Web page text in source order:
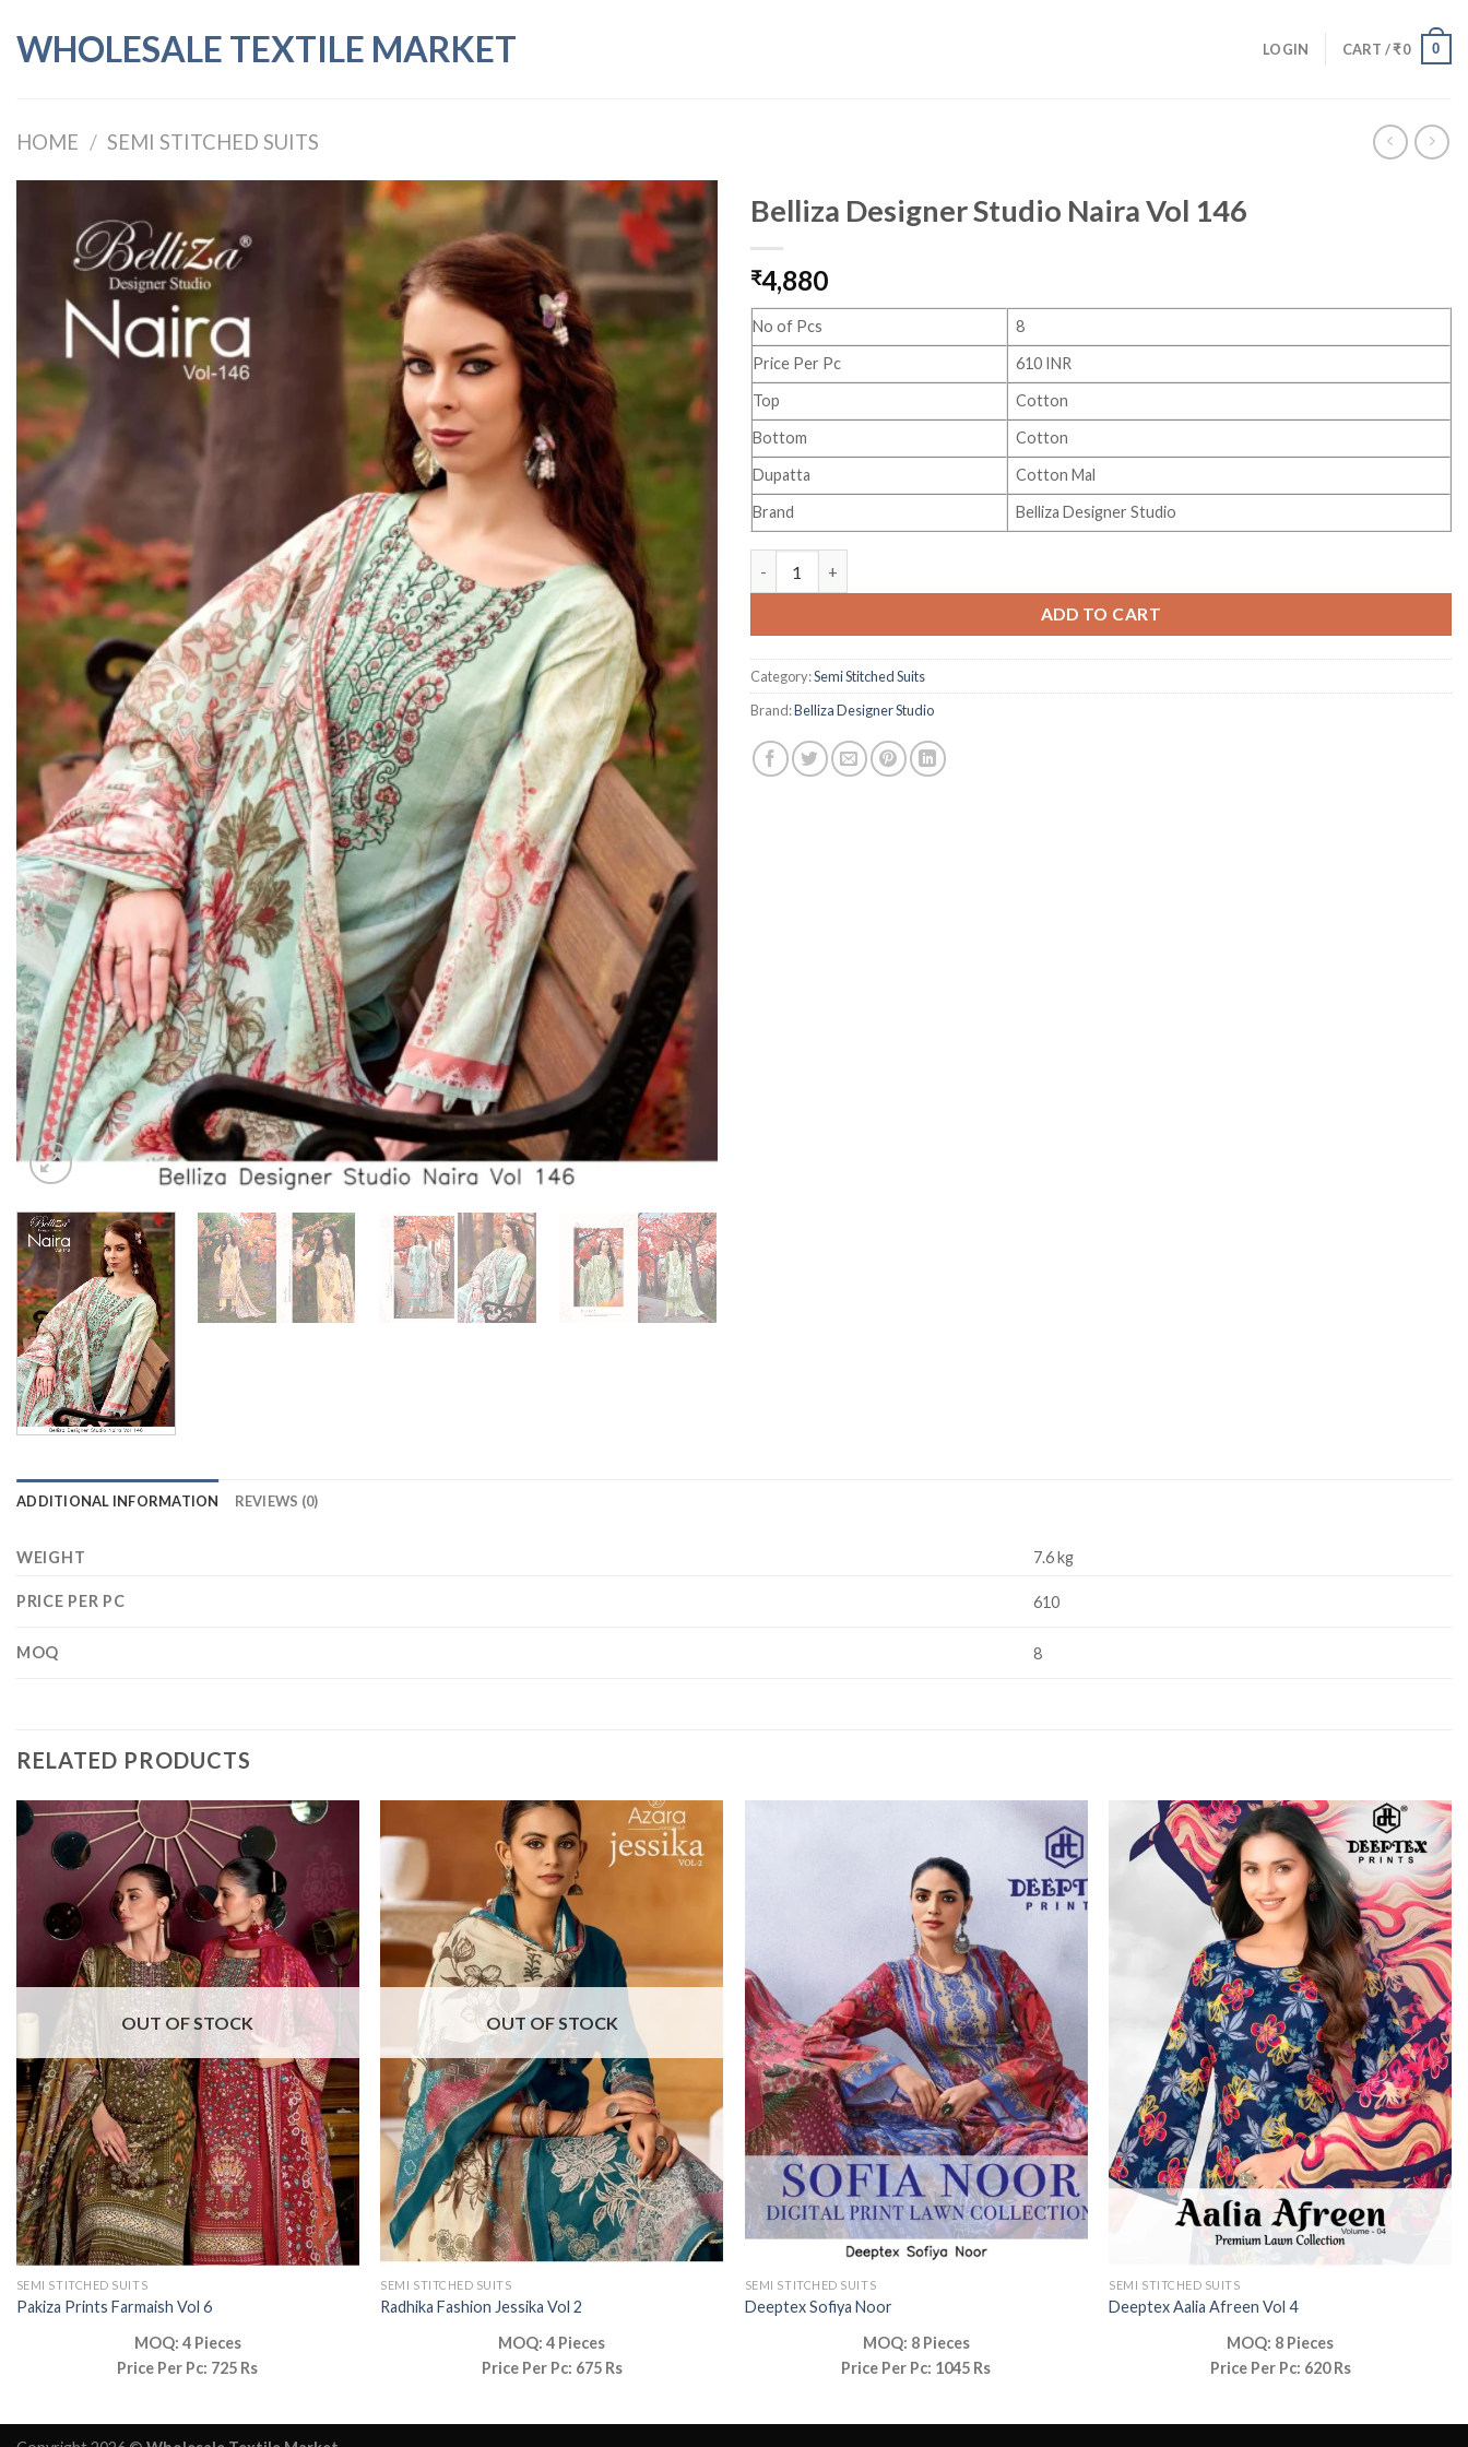
content
WHOLESALE TEXTILE MARKET LOGIN CART /₹0 0
HOME / SEMI STITCHED SUITS
Belliza Designer Studio Naira Vol 146
₹4,880
No of Pcs
8
Price Per Pc
610 INR
Top
Cotton
Bottom
Cotton
Dupatta
Cotton Mal
Brand
Belliza Designer Studio
ADD TO CART
Category:Semi Stitched Suits
Brand:Belliza Designer Studio
ADDITIONAL INFORMATION REVIEWS (0)
WEIGHT 7.6 kg
PRICE PER PC 610
MOQ 8
RELATED PRODUCTS
OUT OF STOCK
SEMI STITCHED SUITS
Pakiza Prints Farmaish Vol 6
MOQ: 4 Pieces
Price Per Pc: 725 Rs
OUT OF STOCK
SEMI STITCHED SUITS
Radhika Fashion Jessika Vol 2
MOQ: 4 Pieces
Price Per Pc: 675 Rs
SEMI STITCHED SUITS
Deeptex Sofiya Noor
MOQ: 8 Pieces
Price Per Pc: 1045 Rs
SEMI STITCHED SUITS
Deeptex Aalia Afreen Vol 4
MOQ: 8 Pieces
Price Per Pc: 620 Rs